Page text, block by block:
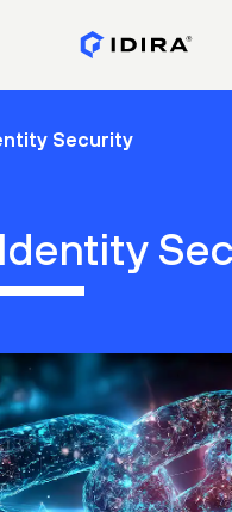
Security
Identity